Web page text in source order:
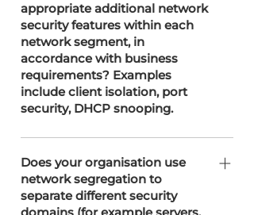
them, in addition to network-level
controls managed by T3 Network
Solutions. Our firewalls operate under
a default deny policy for incoming
traffic to enhance security and
minimise unauthorised access risks.
appropriate additional network
security features within each
network segment, in
accordance with business
requirements? Examples
include client isolation, port
security, DHCP snooping.
Enables additional network security
features within each segment as
needed, including measures such as
firewall protection, intrusion
Does your organisation use
network segregation to
separate different security